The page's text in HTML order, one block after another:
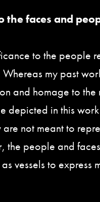
the faces and
to the people
my past
and homage to the
depicted in this
not meant to
the people and
vessels to express